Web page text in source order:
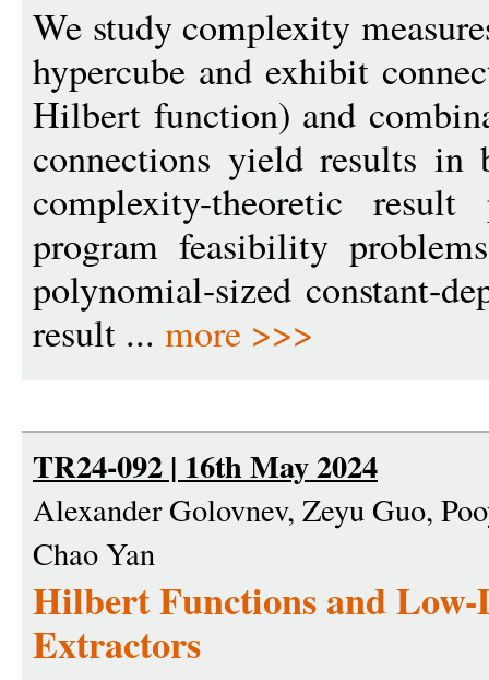
We study complexity
hypercube and exhibit
Hilbert function) and
connections yield results
complexity-theoretic
program feasibility
polynomial-sized constant-
result ... more >>>
TR24-092 | 16th May 2024
Alexander Golovnev, Zeyu Guo,
Chao Yan
Hilbert Functions and Low-
Extractors